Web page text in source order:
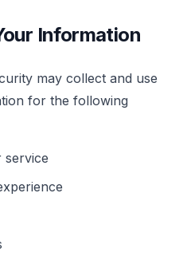
Information
may collect and use
for the following
service
hours.
Last Name *